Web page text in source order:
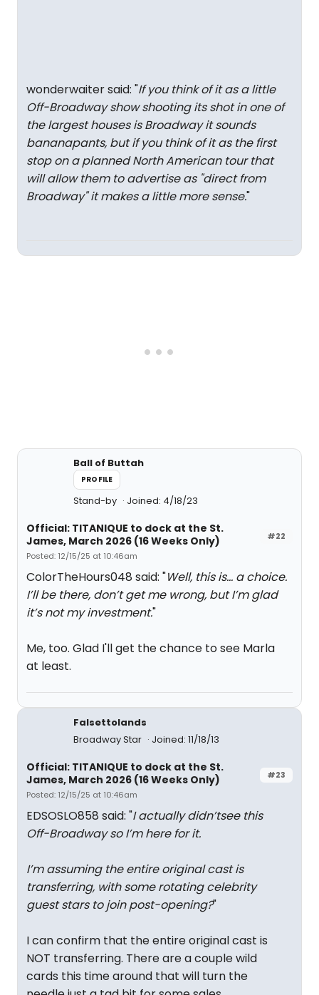
wonderwaiter said: "If you think of it as a little
Off-Broadway show shooting its shot in one of
the largest houses is Broadway it sounds
bananapants, but if you think of it as the first
stop on a planned North American tour that
will allow them to advertise as "direct from
Broadway" it makes a little more sense."
Ball of Buttah
PROFILE
Stand-by Joined: 4/18/23
#22
Official: TITANIQUE to dock at the St.
James, March 2026 (16 Weeks Only)
Posted: 12/15/25 at 10:46am
ColorTheHours048 said: "Well, this is… a choice.
I’ll be there, don’t get me wrong, but I’m glad
it’s not my investment."
Me, too. Glad I'll get the chance to see Marla
at least.
Falsettolands
Broadway Star
Joined: 11/18/13
#23
Official: TITANIQUE to dock at the St.
James, March 2026 (16 Weeks Only)
Posted: 12/15/25 at 10:46am
EDSOSLO858 said: "I actually didn’tsee this
Off-Broadway so I’m here for it.
I’m assuming the entire original cast is
transferring, with some rotating celebrity
guest stars to join post-opening?"
I can confirm that the entire original cast is
NOT transferring. There are a couple wild
cards this time around that will turn the